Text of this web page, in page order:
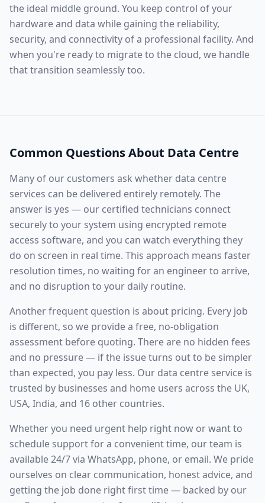
the ideal middle ground. You keep control of your
hardware and data while gaining the reliability,
security, and connectivity of a professional facility. And
when you're ready to migrate to the cloud, we handle
that transition seamlessly too.
Common Questions About Data Centre
Many of our customers ask whether data centre
services can be delivered entirely remotely. The
answer is yes — our certified technicians connect
securely to your system using encrypted remote
access software, and you can watch everything they
do on screen in real time. This approach means faster
resolution times, no waiting for an engineer to arrive,
and no disruption to your daily routine.
Another frequent question is about pricing. Every job
is different, so we provide a free, no-obligation
assessment before quoting. There are no hidden fees
and no pressure — if the issue turns out to be simpler
than expected, you pay less. Our data centre service is
trusted by businesses and home users across the UK,
USA, India, and 16 other countries.
Whether you need urgent help right now or want to
schedule support for a convenient time, our team is
available 24/7 via WhatsApp, phone, or email. We pride
ourselves on clear communication, honest advice, and
getting the job done right first time — backed by our